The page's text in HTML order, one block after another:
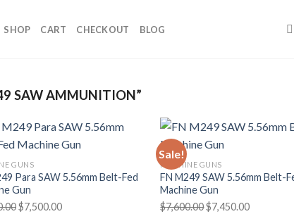
SHOP CART CHECKOUT BLOG
SAW AMMUNITION”
GUNS
Para SAW 5.56mm Belt-Fed
Gun
Original
$7,500.00Current
Sale!
MACHINE GUNS
FN M249 SAW 5.56mm Belt-
Machine Gun
$7,600.00Original
$7,450.00Current